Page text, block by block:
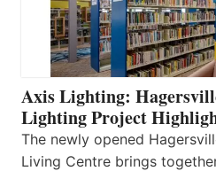
Axis Lighting:
Lighting Project
The newly opened
Living Centre brings